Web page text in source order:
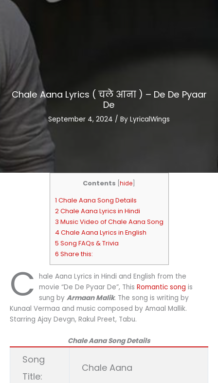
Chale Aana Lyrics ( चले आना ) – De De Pyaar
De
September 4, 2024 / By LyricalWings
Contents hide
1 Chale Aana Song Details
2 Chale Aana Lyrics in Hindi
3 Music Video of Chale Aana Song
4 Chale Aana Lyrics in English
5 Song FAQs & Trivia
6 Share this:
C hale Aana Lyrics in Hindi and English from the
movie “De De Pyaar De”, This Romantic song is
sung by Armaan Malik. The song is writing by
Kunaal Vermaa and music composed by Amaal Mallik.
Starring Ajay Devgn, Rakul Preet, Tabu.
Chale Aana Song Details
Song
Title:
Chale Aana